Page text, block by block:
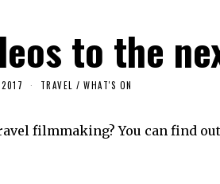
to the
E
TRAVEL / WHAT'S ON
filmmaking? You can find